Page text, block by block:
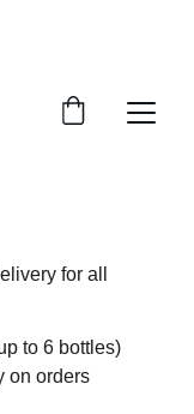
for all
to 6 bottles)
on orders